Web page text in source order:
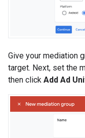
Give your mediation
target. Next, set the
then click Add Ad